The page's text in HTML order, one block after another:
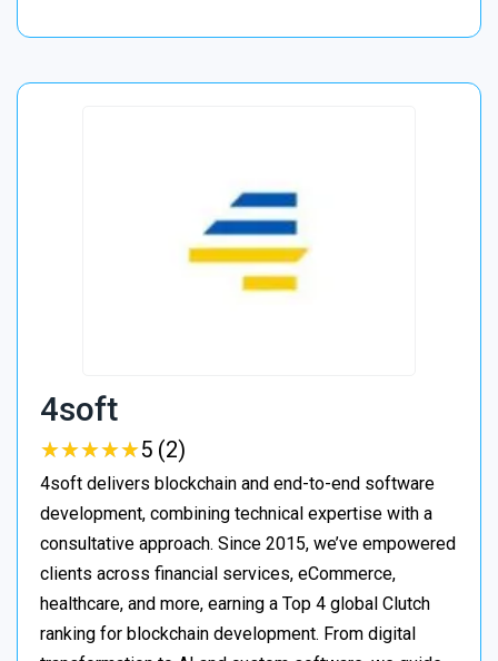
4soft
★★★★★
★★★★★5 (2)
4soft delivers blockchain and end-to-end software
development, combining technical expertise with a
consultative approach. Since 2015, we’ve empowered
clients across financial services, eCommerce,
healthcare, and more, earning a Top 4 global Clutch
ranking for blockchain development. From digital